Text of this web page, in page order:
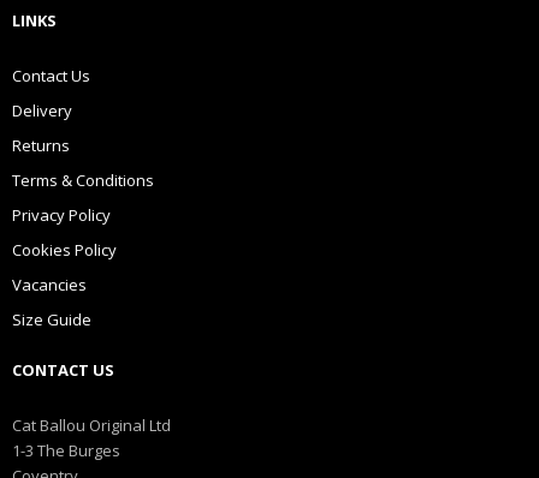
LINKS
Contact Us
Delivery
Returns
Terms & Conditions
Privacy Policy
Cookies Policy
Vacancies
Size Guide
CONTACT US
Cat Ballou Original Ltd
1-3 The Burges